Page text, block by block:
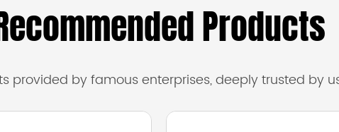
Products
provided by famous enterprises, deeply trusted by